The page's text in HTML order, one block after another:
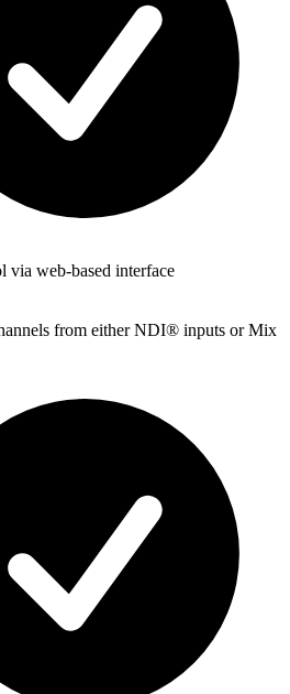
via web-based interface
from either NDI® inputs or Mix